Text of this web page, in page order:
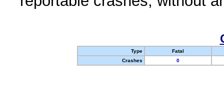
Type
Fatal
Crashes
0